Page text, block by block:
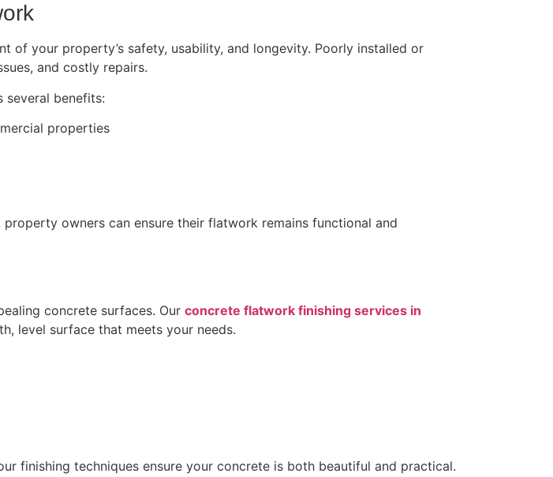
of your property’s safety, usability, and longevity. Poorly installed or
and costly repairs.
several benefits:
properties
owners can ensure their flatwork remains functional and
concrete surfaces. Our concrete flatwork finishing services in
level surface that meets your needs.
finishing techniques ensure your concrete is both beautiful and practical.